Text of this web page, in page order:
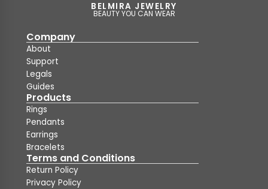
BELMIRA JEWELRY
BEAUTY YOU CAN WEAR
Company
About
Support
Legals
Guides
Products
Rings
Pendants
Earrings
Bracelets
Terms and Conditions
Return Policy
Privacy Policy